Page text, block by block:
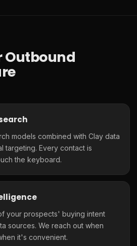
Outbound
models combined with Clay data
targeting. Every contact is
the keyboard.
your prospects' buying intent
sources. We reach out when
it's convenient.